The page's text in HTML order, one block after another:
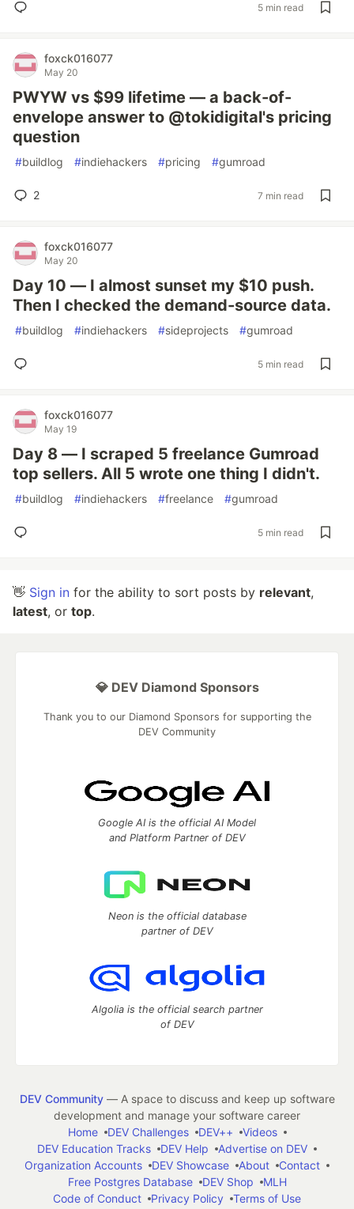
5 min read
foxck016077
May 20
PWYW vs $99 lifetime — a back-of-
envelope answer to @tokidigital's pricing
question
#buildlog #indiehackers #pricing #gumroad
2 7 min read
foxck016077
May 20
Day 10 — I almost sunset my $10 push.
Then I checked the demand-source data.
#buildlog #indiehackers #sideprojects #gumroad
5 min read
foxck016077
May 19
Day 8 — I scraped 5 freelance Gumroad
top sellers. All 5 wrote one thing I didn't.
#buildlog #indiehackers #freelance #gumroad
5 min read
👋 Sign in for the ability to sort posts by relevant,
latest, or top.
💎 DEV Diamond Sponsors
Thank you to our Diamond Sponsors for supporting the
DEV Community
Google AI is the official AI Model
and Platform Partner of DEV
Neon is the official database
partner of DEV
Algolia is the official search partner
of DEV
DEV Community— A space to discuss and keep up software
development and manage your software career
Home
DEV Challenges DEV++
Videos
DEV Education Tracks
DEV Help
Advertise on DEV
Organization Accounts
DEV Showcase About
Contact
Free Postgres Database
DEV Shop
MLH
Code of Conduct
Privacy Policy
Terms of Use